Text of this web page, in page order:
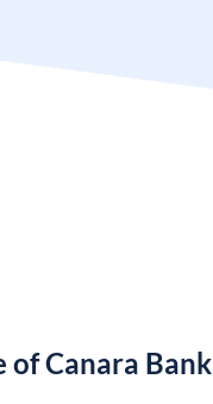
of Canara Bank